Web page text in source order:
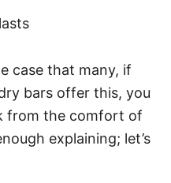
case that many, if
bars offer this, you
from the comfort of
explaining; let’s